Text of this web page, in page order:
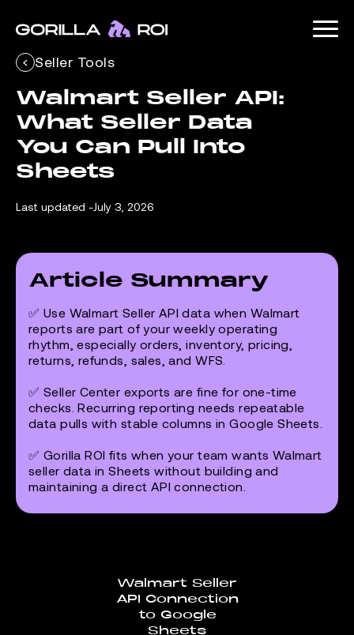
Seller Tools
Walmart Seller API:
What Seller Data
You Can Pull Into
Sheets
Last updated -July 3, 2026
Article Summary
✅ Use Walmart Seller API data when Walmart
reports are part of your weekly operating
rhythm, especially orders, inventory, pricing,
returns, refunds, sales, and WFS.
✅ Seller Center exports are fine for one-time
checks. Recurring reporting needs repeatable
data pulls with stable columns in Google Sheets.
✅ Gorilla ROI fits when your team wants Walmart
seller data in Sheets without building and
maintaining a direct API connection.
Walmart Seller
API Connection
to Google
Sheets